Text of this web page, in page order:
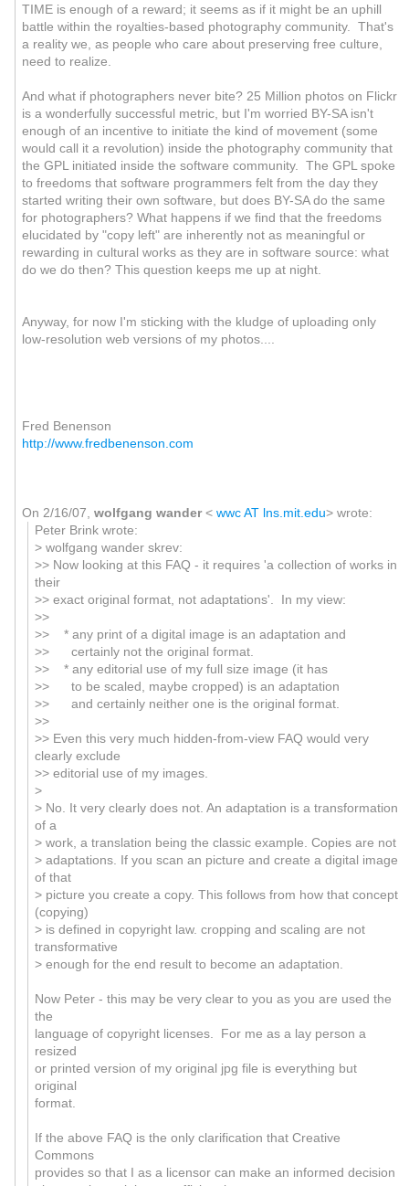
TIME is enough of a reward; it seems as if it might be an uphill
battle within the royalties-based photography community. That's
a reality we, as people who care about preserving free culture,
need to realize.
And what if photographers never bite? 25 Million photos on Flickr
is a wonderfully successful metric, but I'm worried BY-SA isn't
enough of an incentive to initiate the kind of movement (some
would call it a revolution) inside the photography community that
the GPL initiated inside the software community. The GPL spoke
to freedoms that software programmers felt from the day they
started writing their own software, but does BY-SA do the same
for photographers? What happens if we find that the freedoms
elucidated by "copy left" are inherently not as meaningful or
rewarding in cultural works as they are in software source: what
do we do then? This question keeps me up at night.
Anyway, for now I'm sticking with the kludge of uploading only
low-resolution web versions of my photos....
Fred Benenson
http://www.fredbenenson.com
On 2/16/07, wolfgang wander<wwc AT lns.mit.edu> wrote:
Peter Brink wrote:
> wolfgang wander skrev:
>> Now looking at this FAQ - it requires 'a collection of works in
their
>> exact original format, not adaptations'. In my view:
>>
>> * any print of a digital image is an adaptation and
>> certainly not the original format.
>> * any editorial use of my full size image (it has
>> to be scaled, maybe cropped) is an adaptation
>> and certainly neither one is the original format.
>>
>> Even this very much hidden-from-view FAQ would very
clearly exclude
>> editorial use of my images.
>
> No. It very clearly does not. An adaptation is a transformation
of a
> work, a translation being the classic example. Copies are not
> adaptations. If you scan an picture and create a digital image
of that
> picture you create a copy. This follows from how that concept
(copying)
> is defined in copyright law. cropping and scaling are not
transformative
> enough for the end result to become an adaptation.
Now Peter - this may be very clear to you as you are used the
the
language of copyright licenses. For me as a lay person a
resized
or printed version of my original jpg file is everything but
original
format.
If the above FAQ is the only clarification that Creative
Commons
provides so that I as a licensor can make an informed decision